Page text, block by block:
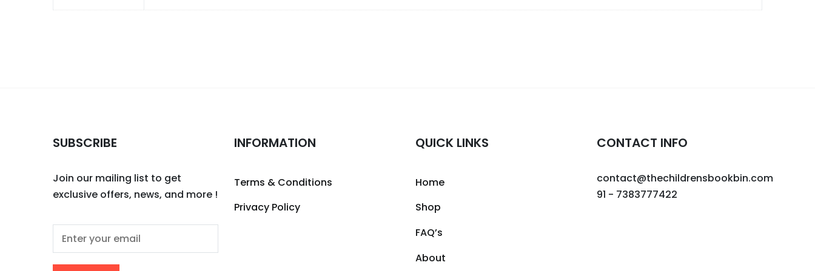
SUBSCRIBE
Join our mailing list to get
exclusive offers, news, and more !
INFORMATION
Terms & Conditions
Privacy Policy
QUICK LINKS
Home
Shop
FAQ’s
About
CONTACT INFO
contact@thechildrensbookbin.com
91 - 7383777422